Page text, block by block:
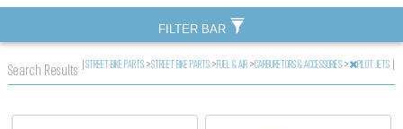
Search Results |STREET BIKE PARTS >STREET BIKE PARTS >FUEL & AIR >CARBURETORS & ACCESSORIES > PILOT JETS
FILTER BAR